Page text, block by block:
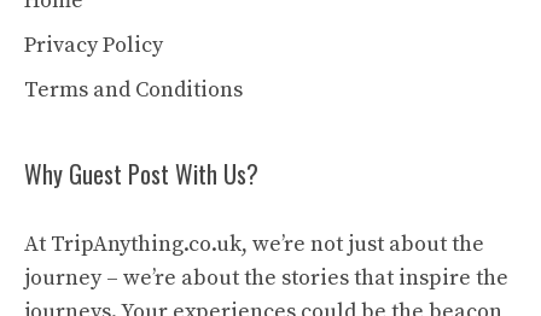
Privacy Policy
Terms and Conditions
Why Guest Post With Us?
At TripAnything.co.uk, we’re not just about the
journey – we’re about the stories that inspire the